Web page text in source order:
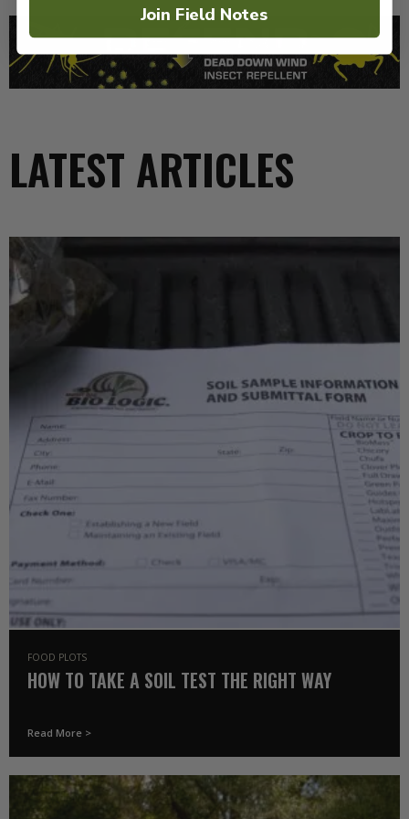
LATEST ARTICLES
FOOD PLOTS
HOW TO TAKE A SOIL TEST THE RIGHT WAY
Read More >
Join Field Notes